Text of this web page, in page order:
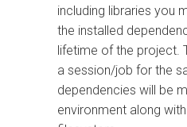
including libraries you
the installed
lifetime of the project.
a session/job for the
dependencies will be
environment along